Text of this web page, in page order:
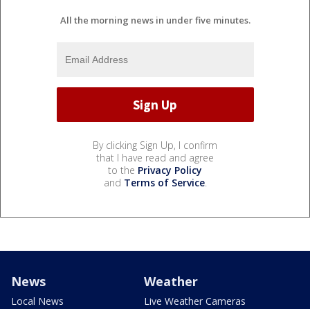
All the morning news in under five minutes.
By clicking Sign Up, I confirm
that I have read and agree
to the Privacy Policy
and Terms of Service.
News
Local News
Weather
Live Weather Cameras